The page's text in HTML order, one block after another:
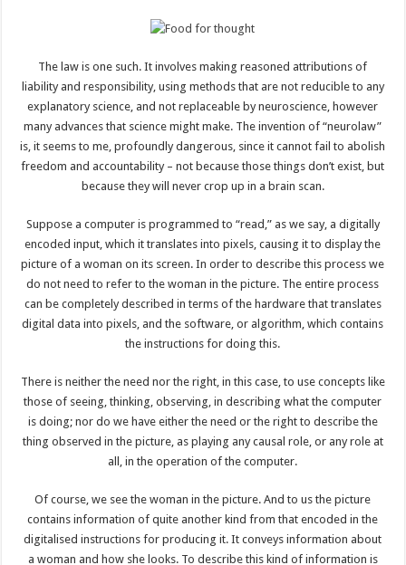
The law is one such. It involves making reasoned attributions of
liability and responsibility, using methods that are not reducible to any
explanatory science, and not replaceable by neuroscience, however
many advances that science might make. The invention of “neurolaw”
is, it seems to me, profoundly dangerous, since it cannot fail to abolish
freedom and accountability – not because those things don’t exist, but
because they will never crop up in a brain scan.
Suppose a computer is programmed to “read,” as we say, a digitally
encoded input, which it translates into pixels, causing it to display the
picture of a woman on its screen. In order to describe this process we
do not need to refer to the woman in the picture. The entire process
can be completely described in terms of the hardware that translates
digital data into pixels, and the software, or algorithm, which contains
the instructions for doing this.
There is neither the need nor the right, in this case, to use concepts like
those of seeing, thinking, observing, in describing what the computer
is doing; nor do we have either the need or the right to describe the
thing observed in the picture, as playing any causal role, or any role at
all, in the operation of the computer.
Of course, we see the woman in the picture. And to us the picture
contains information of quite another kind from that encoded in the
digitalised instructions for producing it. It conveys information about
a woman and how she looks. To describe this kind of information is